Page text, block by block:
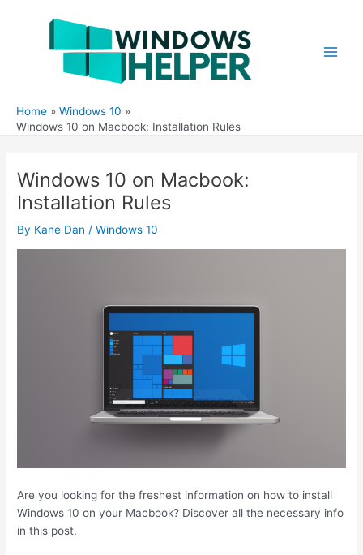
Home
Windows 10
Windows 10 on Macbook: Installation Rules
Windows 10 on Macbook:
Installation Rules
By Kane Dan /Windows 10
Are you looking for the freshest information on how to install
Windows 10 on your Macbook? Discover all the necessary info
in this post.